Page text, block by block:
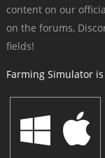
content on our
on the forums,
fields!
Farming Simulator